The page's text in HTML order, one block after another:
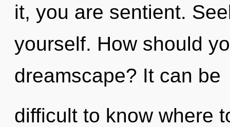
it, you are sentient.
yourself. How should
dreamscape? It can be
difficult to know where